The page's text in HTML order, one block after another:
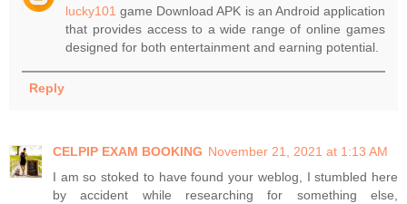
lucky101 game Download APK is an Android application
that provides access to a wide range of online games
designed for both entertainment and earning potential.
Reply
CELPIP EXAM BOOKING November 21, 2021 at 1:13 AM
I am so stoked to have found your weblog, I stumbled here
by accident while researching for something else,